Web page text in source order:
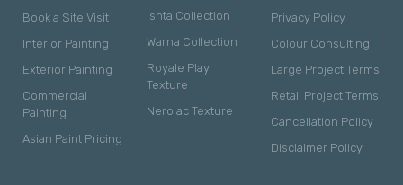
Book a Site Visit
Interior Painting
Exterior Painting
Commercial
Painting
Asian Paint Pricing
Ishta Collection
Warna Collection
Royale Play
Texture
Nerolac Texture
Privacy Policy
Colour Consulting
Large Project Terms
Retail Project Terms
Cancellation Policy
Disclaimer Policy